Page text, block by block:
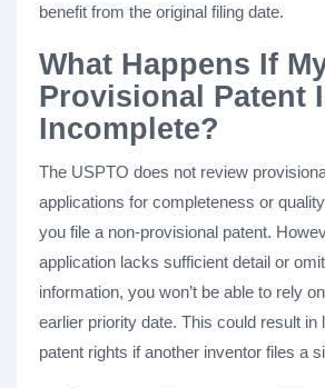
benefit from the original filing date.
What Happens If
Provisional Patent
Incomplete?
The USPTO does not review
applications for completeness or
you file a non-provisional patent.
application lacks sufficient detail or
information, you won’t be able to rely
earlier priority date. This could result in
patent rights if another inventor files a